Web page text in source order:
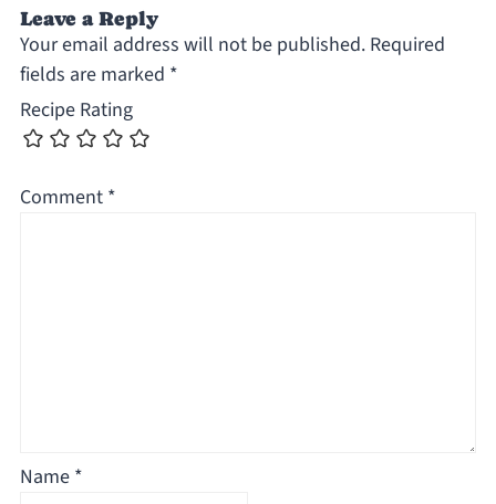
Leave a Reply
Your email address will not be published. Required
fields are marked *
Recipe Rating
Comment *
Name *